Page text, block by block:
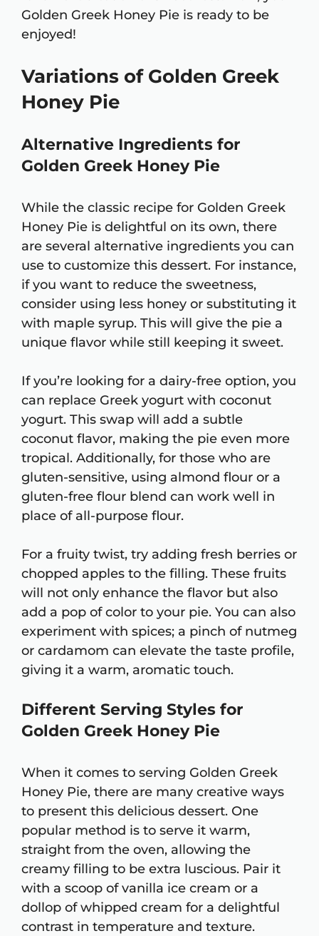
Golden Greek Honey Pie is ready to be
enjoyed!
Variations of Golden Greek
Honey Pie
Alternative Ingredients for
Golden Greek Honey Pie
While the classic recipe for Golden Greek
Honey Pie is delightful on its own, there
are several alternative ingredients you can
use to customize this dessert. For instance,
if you want to reduce the sweetness,
consider using less honey or substituting it
with maple syrup. This will give the pie a
unique flavor while still keeping it sweet.
If you’re looking for a dairy-free option, you
can replace Greek yogurt with coconut
yogurt. This swap will add a subtle
coconut flavor, making the pie even more
tropical. Additionally, for those who are
gluten-sensitive, using almond flour or a
gluten-free flour blend can work well in
place of all-purpose flour.
For a fruity twist, try adding fresh berries or
chopped apples to the filling. These fruits
will not only enhance the flavor but also
add a pop of color to your pie. You can also
experiment with spices; a pinch of nutmeg
or cardamom can elevate the taste profile,
giving it a warm, aromatic touch.
Different Serving Styles for
Golden Greek Honey Pie
When it comes to serving Golden Greek
Honey Pie, there are many creative ways
to present this delicious dessert. One
popular method is to serve it warm,
straight from the oven, allowing the
creamy filling to be extra luscious. Pair it
with a scoop of vanilla ice cream or a
dollop of whipped cream for a delightful
contrast in temperature and texture.